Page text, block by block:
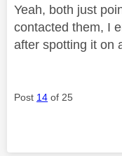
Yeah, both just
contacted them, I
after spotting it on
Post 14 of 25